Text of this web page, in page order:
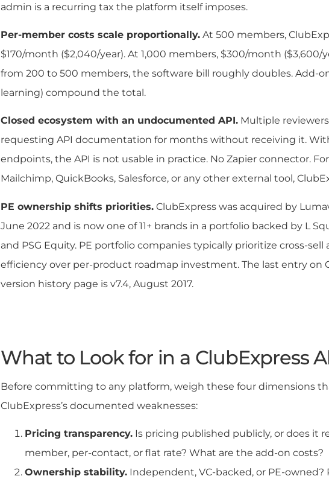
admin is a recurring tax the platform itself imposes.
Per-member costs scale proportionally. At 500 members,
$170/month ($2,040/year). At 1,000 members, $300/month ($3,600/
from 200 to 500 members, the software bill roughly doubles. Add-
learning) compound the total.
Closed ecosystem with an undocumented API. Multiple
requesting API documentation for months without receiving it.
endpoints, the API is not usable in practice. No Zapier connector.
Mailchimp, QuickBooks, Salesforce, or any other external tool,
PE ownership shifts priorities. ClubExpress was acquired by
June 2022 and is now one of 11+ brands in a portfolio backed by L
and PSG Equity. PE portfolio companies typically prioritize cross-sell
efficiency over per-product roadmap investment. The last entry on
version history page is v7.4, August 2017.
What to Look for in a ClubExpress
Before committing to any platform, weigh these four dimensions
ClubExpress’s documented weaknesses:
Pricing transparency. Is pricing published publicly, or does it
member, per-contact, or flat rate? What are the add-on costs?
Ownership stability. Independent, VC-backed, or PE-owned?